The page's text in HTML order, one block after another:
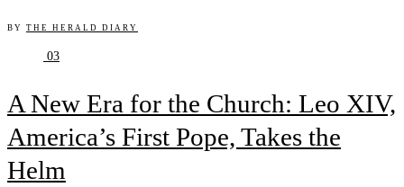
BY THE HERALD DIARY
03
A New Era for the Church: Leo XIV,
America’s First Pope, Takes the
Helm